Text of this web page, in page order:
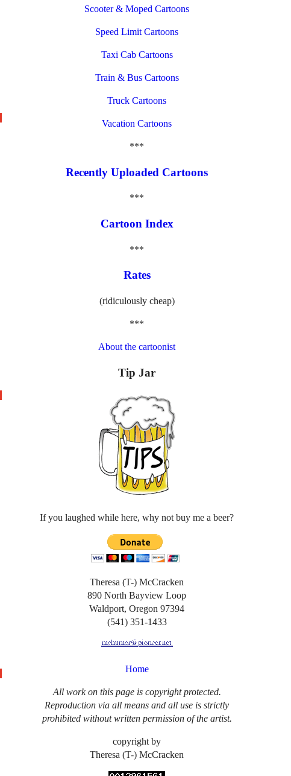
Scooter & Moped Cartoons
Speed Limit Cartoons
Taxi Cab Cartoons
Train & Bus Cartoons
Truck Cartoons
Vacation Cartoons
***
Recently Uploaded Cartoons
***
Cartoon Index
***
Rates
(ridiculously cheap)
***
About the cartoonist
Tip Jar
If you laughed while here, why not buy me a beer?
Theresa (T-) McCracken
890 North Bayview Loop
Waldport, Oregon 97394
(541) 351-1433
Home
All work on this page is copyright protected.
Reproduction via all means and all use is strictly
prohibited without written permission of the artist.
copyright by
Theresa (T-) McCracken